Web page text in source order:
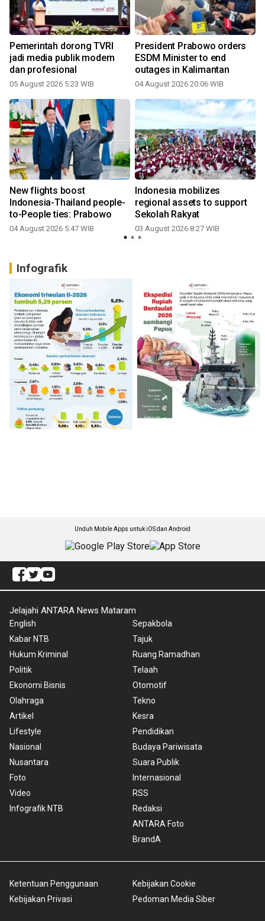
Pemerintah dorong TVRI
jadi media publik modern
dan profesional
05 August 2026 5:23 WIB
President Prabowo orders
ESDM Minister to end
outages in Kalimantan
04 August 2026 20:06 WIB
New flights boost
Indonesia-Thailand people-
to-People ties: Prabowo
04 August 2026 5:47 WIB
Indonesia mobilizes
regional assets to support
Sekolah Rakyat
03 August 2026 8:27 WIB
Infografik
Unduh Mobile Apps untuk iOS dan Android
Jelajahi ANTARA News Mataram
English
Kabar NTB
Hukum Kriminal
Politik
Ekonomi Bisnis
Olahraga
Artikel
Lifestyle
Nasional
Nusantara
Foto
Video
Infografik NTB
Sepakbola
Tajuk
Ruang Ramadhan
Telaah
Otomotif
Tekno
Kesra
Pendidikan
Budaya Pariwisata
Suara Publik
Internasional
RSS
Redaksi
ANTARA Foto
BrandA
Ketentuan Penggunaan
Kebijakan Privasi
Kebijakan Cookie
Pedoman Media Siber